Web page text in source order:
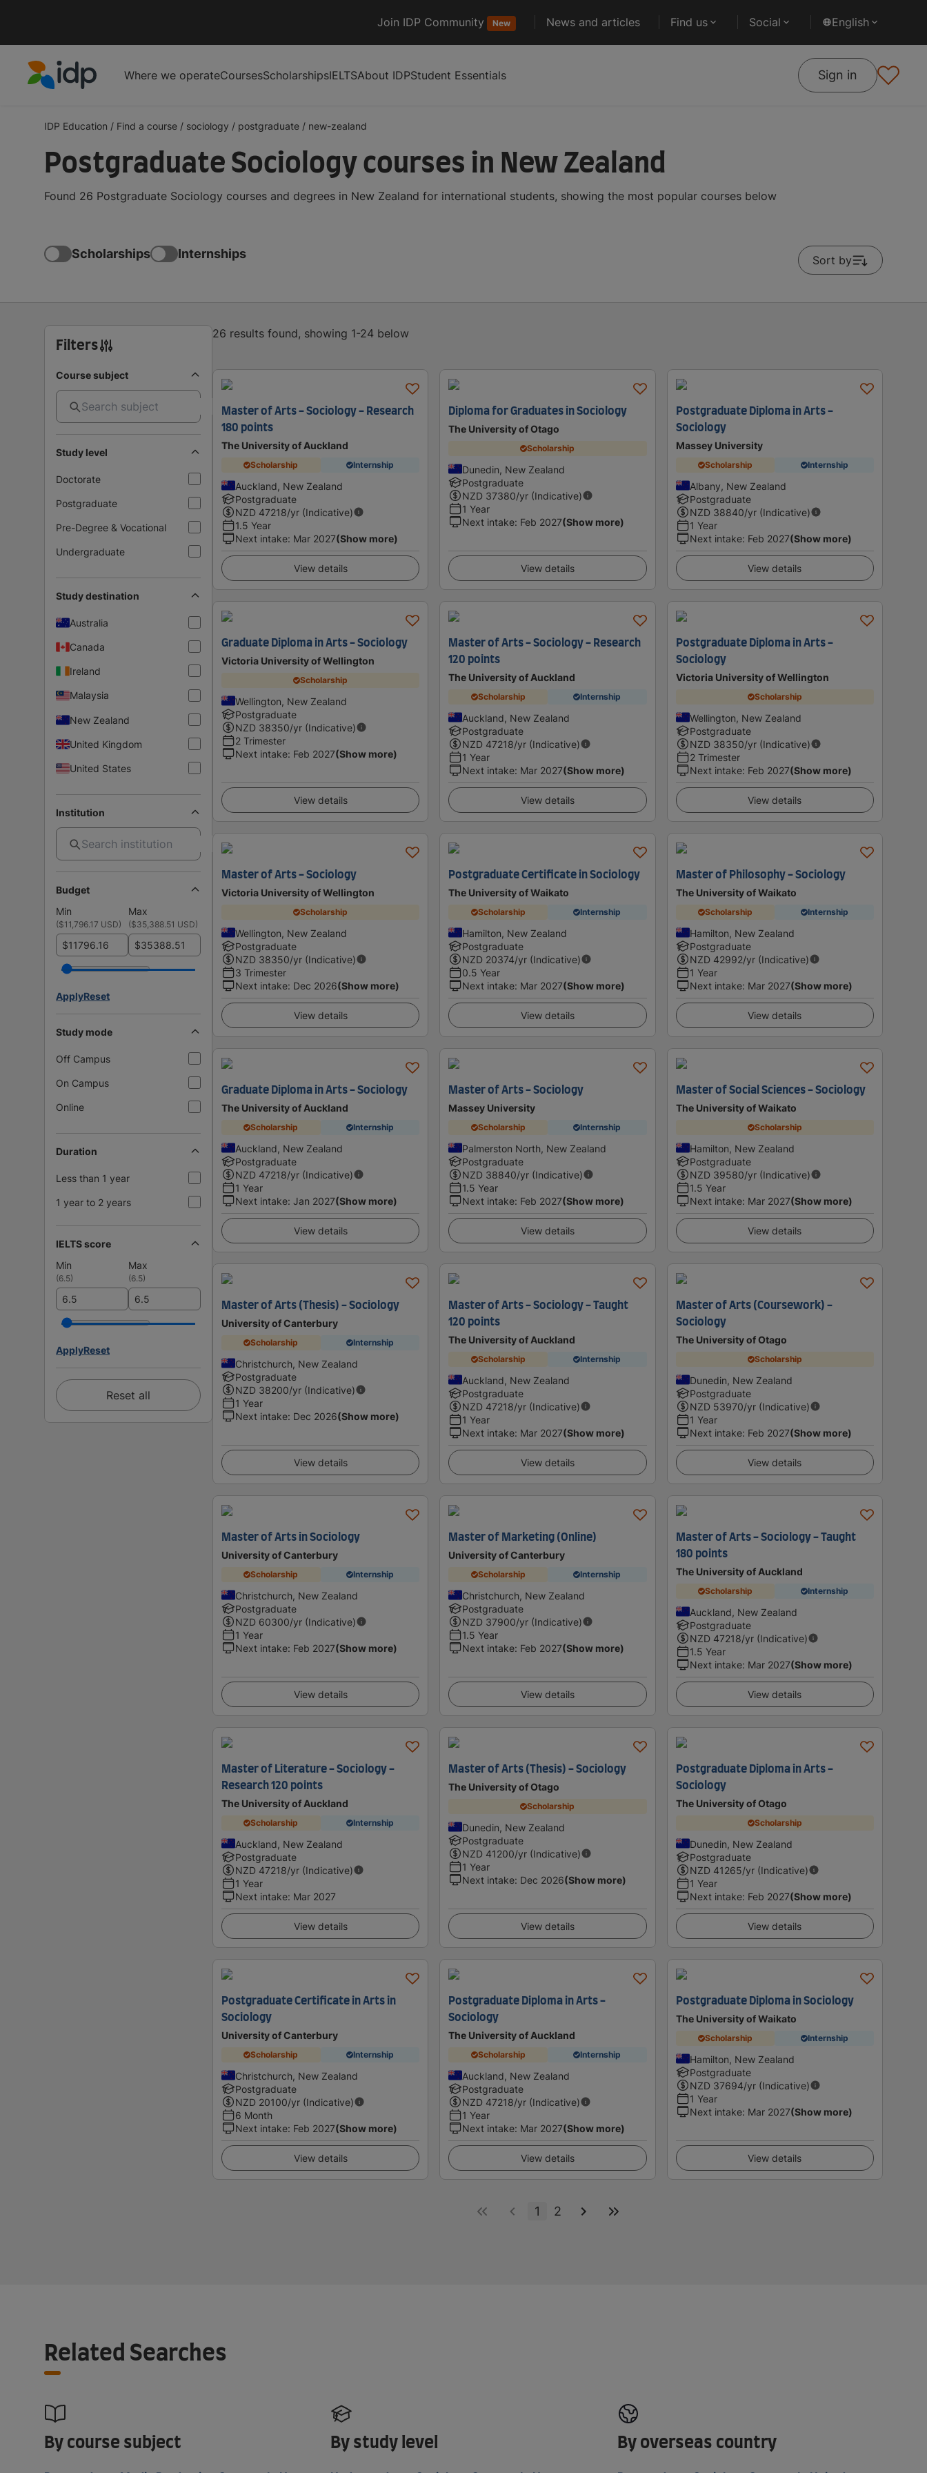
Join IDP Community New News and articles Find us Social English
Where we operateCoursesScholarshipsIELTSAbout IDPStudent Essentials Sign in
IDP Education / Find a course / sociology / postgraduate / new-zealand
Postgraduate Sociology courses in New Zealand
Found 26 Postgraduate Sociology courses and degrees in New Zealand for international students, showing the most popular courses below
Scholarships Internships Sort by
Filters
Course subject
Study level
Doctorate
Postgraduate
Pre-Degree & Vocational
Undergraduate
Study destination
Australia
Canada
Ireland
Malaysia
New Zealand
United Kingdom
United States
Institution
Budget
Min
Max
($11,796.17 USD) ($35,388.51 USD)
$ $
ApplyReset
Study mode
Off Campus
On Campus
Online
Duration
Less than 1 year
1 year to 2 years
IELTS score
Min
Max
(6.5) (6.5)
ApplyReset
Reset all
26 results found, showing 1-24 below
Master of Arts - Sociology - Research
180 points
The University of Auckland
Scholarship Internship
Auckland, New Zealand
Postgraduate
NZD 47218/yr (Indicative)
1.5 Year
Next intake: Mar 2027(Show more)
View details
Diploma for Graduates in Sociology
The University of Otago
Scholarship
Dunedin, New Zealand
Postgraduate
NZD 37380/yr (Indicative)
1 Year
Next intake: Feb 2027(Show more)
View details
Postgraduate Diploma in Arts -
Sociology
Massey University
Scholarship Internship
Albany, New Zealand
Postgraduate
NZD 38840/yr (Indicative)
1 Year
Next intake: Feb 2027(Show more)
View details
Graduate Diploma in Arts - Sociology
Victoria University of Wellington
Scholarship
Wellington, New Zealand
Postgraduate
NZD 38350/yr (Indicative)
2 Trimester
Next intake: Feb 2027(Show more)
View details
Master of Arts - Sociology - Research
120 points
The University of Auckland
Scholarship Internship
Auckland, New Zealand
Postgraduate
NZD 47218/yr (Indicative)
1 Year
Next intake: Mar 2027(Show more)
View details
Postgraduate Diploma in Arts -
Sociology
Victoria University of Wellington
Scholarship
Wellington, New Zealand
Postgraduate
NZD 38350/yr (Indicative)
2 Trimester
Next intake: Feb 2027(Show more)
View details
Master of Arts - Sociology
Victoria University of Wellington
Scholarship
Wellington, New Zealand
Postgraduate
NZD 38350/yr (Indicative)
3 Trimester
Next intake: Dec 2026(Show more)
View details
Postgraduate Certificate in Sociology
The University of Waikato
Scholarship Internship
Hamilton, New Zealand
Postgraduate
NZD 20374/yr (Indicative)
0.5 Year
Next intake: Mar 2027(Show more)
View details
Master of Philosophy - Sociology
The University of Waikato
Scholarship Internship
Hamilton, New Zealand
Postgraduate
NZD 42992/yr (Indicative)
1 Year
Next intake: Mar 2027(Show more)
View details
Graduate Diploma in Arts - Sociology
The University of Auckland
Scholarship Internship
Auckland, New Zealand
Postgraduate
NZD 47218/yr (Indicative)
1 Year
Next intake: Jan 2027(Show more)
View details
Master of Arts - Sociology
Massey University
Scholarship Internship
Palmerston North, New Zealand
Postgraduate
NZD 38840/yr (Indicative)
1.5 Year
Next intake: Feb 2027(Show more)
View details
Master of Social Sciences - Sociology
The University of Waikato
Scholarship
Hamilton, New Zealand
Postgraduate
NZD 39580/yr (Indicative)
1.5 Year
Next intake: Mar 2027(Show more)
View details
Master of Arts (Thesis) - Sociology
University of Canterbury
Scholarship Internship
Christchurch, New Zealand
Postgraduate
NZD 38200/yr (Indicative)
1 Year
Next intake: Dec 2026(Show more)
View details
Master of Arts - Sociology - Taught
120 points
The University of Auckland
Scholarship Internship
Auckland, New Zealand
Postgraduate
NZD 47218/yr (Indicative)
1 Year
Next intake: Mar 2027(Show more)
View details
Master of Arts (Coursework) -
Sociology
The University of Otago
Scholarship
Dunedin, New Zealand
Postgraduate
NZD 53970/yr (Indicative)
1 Year
Next intake: Feb 2027(Show more)
View details
Master of Arts in Sociology
University of Canterbury
Scholarship Internship
Christchurch, New Zealand
Postgraduate
NZD 60300/yr (Indicative)
1 Year
Next intake: Feb 2027(Show more)
View details
Master of Marketing (Online)
University of Canterbury
Scholarship Internship
Christchurch, New Zealand
Postgraduate
NZD 37900/yr (Indicative)
1.5 Year
Next intake: Feb 2027(Show more)
View details
Master of Arts - Sociology - Taught
180 points
The University of Auckland
Scholarship Internship
Auckland, New Zealand
Postgraduate
NZD 47218/yr (Indicative)
1.5 Year
Next intake: Mar 2027(Show more)
View details
Master of Literature - Sociology -
Research 120 points
The University of Auckland
Scholarship Internship
Auckland, New Zealand
Postgraduate
NZD 47218/yr (Indicative)
1 Year
Next intake: Mar 2027
View details
Master of Arts (Thesis) - Sociology
The University of Otago
Scholarship
Dunedin, New Zealand
Postgraduate
NZD 41200/yr (Indicative)
1 Year
Next intake: Dec 2026(Show more)
View details
Postgraduate Diploma in Arts -
Sociology
The University of Otago
Scholarship
Dunedin, New Zealand
Postgraduate
NZD 41265/yr (Indicative)
1 Year
Next intake: Feb 2027(Show more)
View details
Postgraduate Certificate in Arts in
Sociology
University of Canterbury
Scholarship Internship
Christchurch, New Zealand
Postgraduate
NZD 20100/yr (Indicative)
6 Month
Next intake: Feb 2027(Show more)
View details
Postgraduate Diploma in Arts -
Sociology
The University of Auckland
Scholarship Internship
Auckland, New Zealand
Postgraduate
NZD 47218/yr (Indicative)
1 Year
Next intake: Mar 2027(Show more)
View details
Postgraduate Diploma in Sociology
The University of Waikato
Scholarship Internship
Hamilton, New Zealand
Postgraduate
NZD 37694/yr (Indicative)
1 Year
Next intake: Mar 2027(Show more)
View details
1 2
Related Searches
By course subject By study level By overseas country